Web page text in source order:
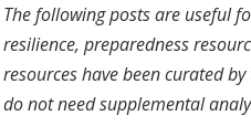
The following posts are useful
resilience, preparedness
resources have been curated
do not need supplemental